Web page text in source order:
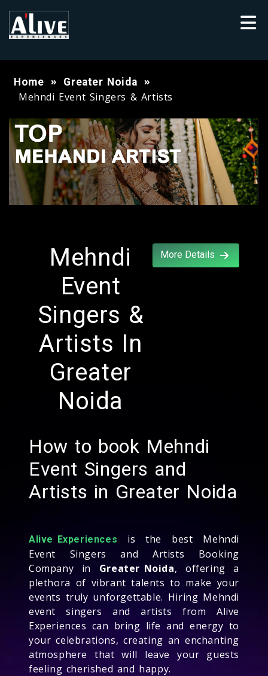
Home Greater Noida
Mehndi Event Singers & Artists
Mehndi
Event
Singers &
Artists In
Greater
Noida
More Details
How to book Mehndi
Event Singers and
Artists in Greater Noida
Alive Experiences
is the best Mehndi
Event Singers and Artists Booking
Company in Greater Noida, offering a
plethora of vibrant talents to make your
events truly unforgettable. Hiring Mehndi
event singers and artists from Alive
Experiences can bring life and energy to
your celebrations, creating an enchanting
atmosphere that will leave your guests
feeling cherished and happy.